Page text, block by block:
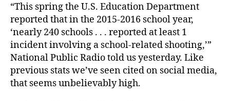
“This spring the U.S. Education Department
reported that in the 2015-2016 school year,
‘nearly 240 schools . . . reported at least 1
incident involving a school-related shooting,’”
National Public Radio told us yesterday. Like
previous stats we’ve seen cited on social media,
that seems unbelievably high.